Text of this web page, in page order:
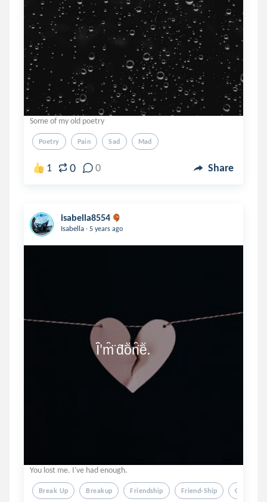
Some of my old poetry
Poetry Pain Sad Mad
1 0 0 Share
isabella8554
Isabella . 5 years ago
                        Ȋ̈'m̑̈ d̑̈ȏ̈n̑̈ȇ̈.
You lost me. I've had enough.
Break Up Breakup Friendship Friend-Ship Over